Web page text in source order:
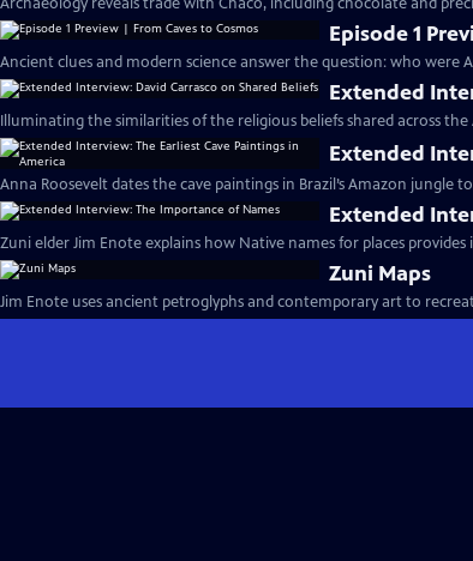
Episode 1
Ancient clues and modern science answer the question: who were
Extended
Illuminating the similarities of the religious beliefs shared across the
Extended
Anna Roosevelt dates the cave paintings in Brazil’s Amazon jungle to
Extended
Zuni elder Jim Enote explains how Native names for places
Zuni Maps
Jim Enote uses ancient petroglyphs and contemporary art to